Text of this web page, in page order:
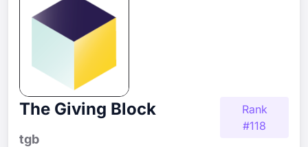
The Giving Block
tgb
Rank
#118